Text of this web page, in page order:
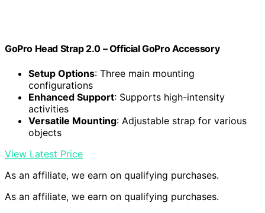
GoPro Head Strap 2.0 – Official GoPro Accessory
Setup Options: Three main mounting
configurations
Enhanced Support: Supports high-intensity
activities
Versatile Mounting: Adjustable strap for various
objects
View Latest Price
As an affiliate, we earn on qualifying purchases.
As an affiliate, we earn on qualifying purchases.